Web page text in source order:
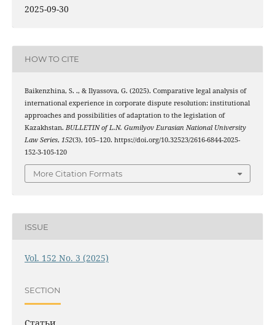
2025-09-30
HOW TO CITE
Baikenzhina, S. ., & Ilyassova, G. (2025). Comparative legal analysis of
international experience in corporate dispute resolution: institutional
approaches and possibilities of adaptation to the legislation of
Kazakhstan. BULLETIN of L.N. Gumilyov Eurasian National University
Law Series, 152(3), 105–120. https://doi.org/10.32523/2616-6844-2025-
152-3-105-120
More Citation Formats
ISSUE
Vol. 152 No. 3 (2025)
SECTION